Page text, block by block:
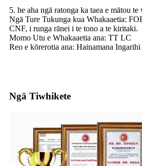
5. he aha ngā ratonga ka taea e mātou te
Ngā Ture Tukunga kua Whakaaetia:
CNF, i runga rānei i te tono a te kiritaki.
Momo Utu e Whakaaetia ana: TT LC
Reo e kōrerotia ana: Hainamana
Ngā Tiwhikete